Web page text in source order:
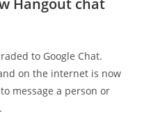
Hangout chat
to Google Chat.
on the internet is now
message a person or